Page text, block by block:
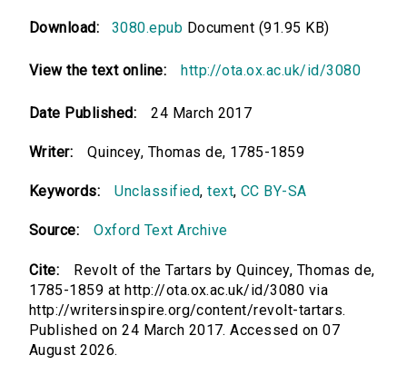
Download: 3080.epub Document (91.95 KB)
View the text online: http://ota.ox.ac.uk/id/3080
Date Published: 24 March 2017
Writer: Quincey, Thomas de, 1785-1859
Keywords: Unclassified,text, CC BY-SA
Source: Oxford Text Archive
Cite:
Revolt of the Tartars by Quincey, Thomas de,
1785-1859 at http://ota.ox.ac.uk/id/3080 via
http://writersinspire.org/content/revolt-tartars.
Published on 24 March 2017. Accessed on 07
August 2026.